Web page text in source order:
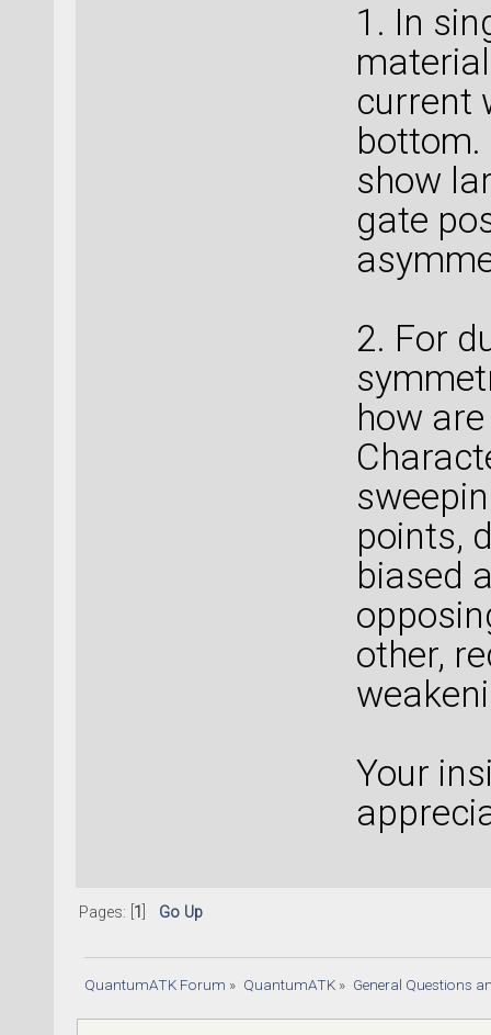
1. In
current
show
gate
2. For
how
points,
biased
other,
Your
Pages: [ 1 Go Up
QuantumATK Forum » QuantumATK» General Questions